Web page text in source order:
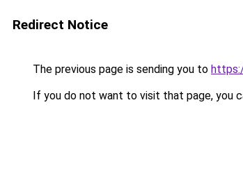
Redirect Notice
The previous page is sending you to
If you do not want to visit that page, you